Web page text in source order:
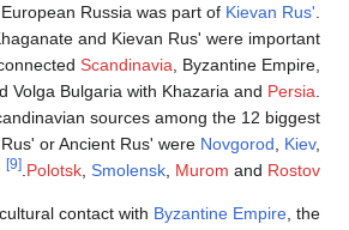
section of
The lands of
trade
Rus'
According to
cities of
Through